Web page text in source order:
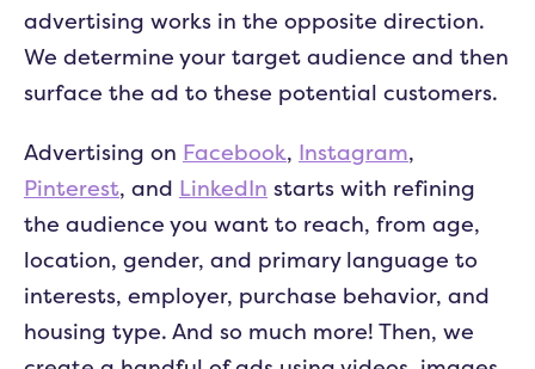
advertising works in the opposite direction.
We determine your target audience and then
surface the ad to these potential customers.
Advertising on Facebook, Instagram,
Pinterest, and LinkedIn starts with refining
the audience you want to reach, from age,
location, gender, and primary language to
interests, employer, purchase behavior, and
housing type. And so much more! Then, we